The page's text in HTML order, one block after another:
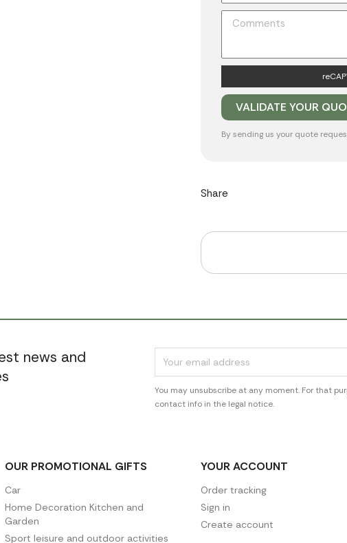
By sending us your quote
Share
news and
You may unsubscribe at any moment. For that
contact info in the legal notice.
OUR PROMOTIONAL GIFTS
Car
Home Decoration Kitchen and
Garden
Sport leisure and outdoor activities
YOUR ACCOUNT
Order tracking
Sign in
Create account